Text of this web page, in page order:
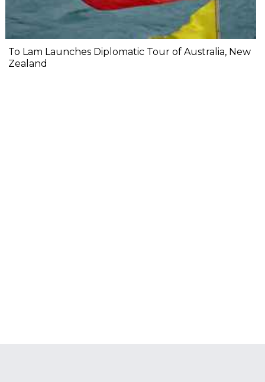
To Lam Launches Diplomatic Tour of Australia, New
Zealand